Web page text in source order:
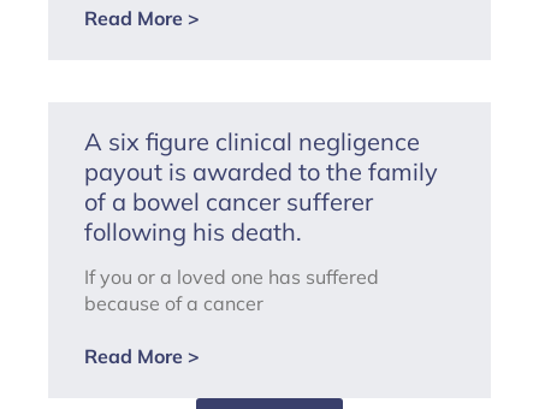
Read More >
A six figure clinical negligence
payout is awarded to the family
of a bowel cancer sufferer
following his death.
If you or a loved one has suffered
because of a cancer
Read More >